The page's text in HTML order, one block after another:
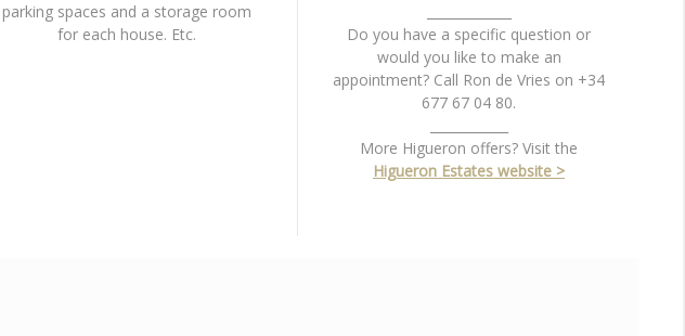
parking spaces and a storage room
for each house. Etc.
Do you have a specific question or
would you like to make an
appointment? Call Ron de Vries on +34
677 67 04 80.
More Higueron offers? Visit the
Higueron Estates website >